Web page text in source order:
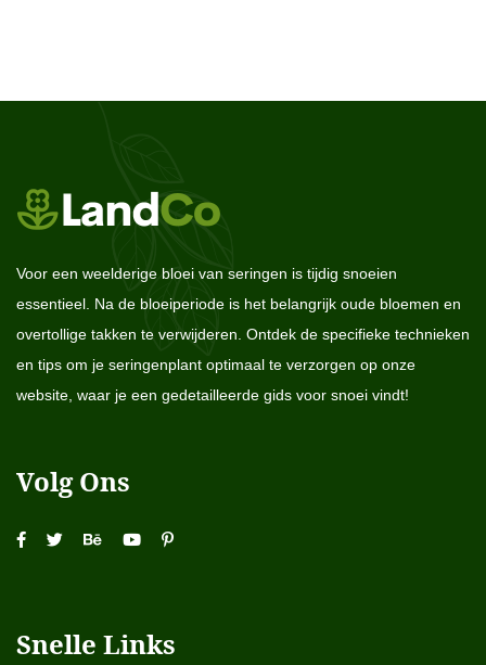
Voor een weelderige bloei van seringen is tijdig snoeien
essentieel. Na de bloeiperiode is het belangrijk oude bloemen en
overtollige takken te verwijderen. Ontdek de specifieke technieken
en tips om je seringenplant optimaal te verzorgen op onze
website, waar je een gedetailleerde gids voor snoei vindt!
Volg Ons
Snelle Links